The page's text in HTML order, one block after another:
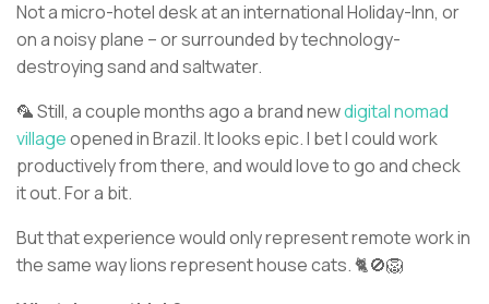
Not a micro-hotel desk at an international Holiday-Inn, or
on a noisy plane – or surrounded by technology-
destroying sand and saltwater.
🦜 Still, a couple months ago a brand newdigital nomad
villageopened in Brazil. It looks epic. I bet I could work
productively from there, and would love to go and check
it out. For a bit.
But that experience would only represent remote work in
the same way lions represent house cats. 🐈🚫🦁